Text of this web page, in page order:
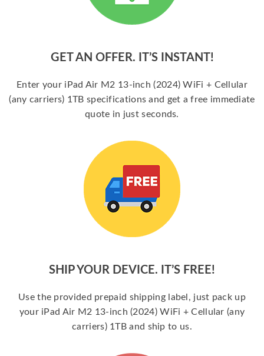
GET AN OFFER. IT’S INSTANT!
Enter your iPad Air M2 13-inch (2024) WiFi + Cellular
(any carriers) 1TB specifications and get a free immediate
quote in just seconds.
SHIP YOUR DEVICE. IT’S FREE!
Use the provided prepaid shipping label, just pack up
your iPad Air M2 13-inch (2024) WiFi + Cellular (any
carriers) 1TB and ship to us.